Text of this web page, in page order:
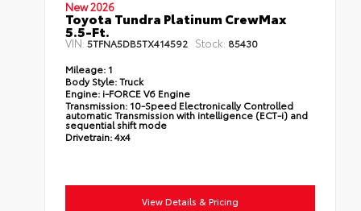
New 2026
Toyota Tundra Platinum CrewMax
5.5-Ft.
VIN:5TFNA5DB5TX414592 Stock: 85430
Mileage: 1
Body Style:Truck
Engine: i-FORCE V6 Engine
Transmission: 10-Speed Electronically Controlled
automatic Transmission with intelligence (ECT-i) and
sequential shift mode
Drivetrain:4x4
View Details & Pricing